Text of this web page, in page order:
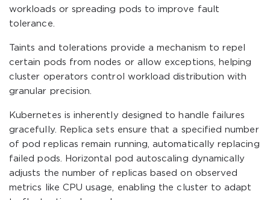
workloads or spreading pods to improve fault
tolerance.
Taints and tolerations provide a mechanism to repel
certain pods from nodes or allow exceptions, helping
cluster operators control workload distribution with
granular precision.
Kubernetes is inherently designed to handle failures
gracefully. Replica sets ensure that a specified number
of pod replicas remain running, automatically replacing
failed pods. Horizontal pod autoscaling dynamically
adjusts the number of replicas based on observed
metrics like CPU usage, enabling the cluster to adapt